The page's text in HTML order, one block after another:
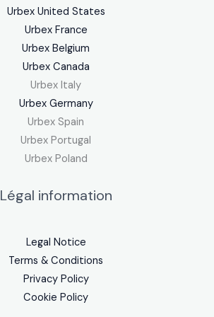
Urbex United States
Urbex France
Urbex Belgium
Urbex Canada
Urbex Italy
Urbex Germany
Urbex Spain
Urbex Portugal
Urbex Poland
Légal information
Legal Notice
Terms & Conditions
Privacy Policy
Cookie Policy